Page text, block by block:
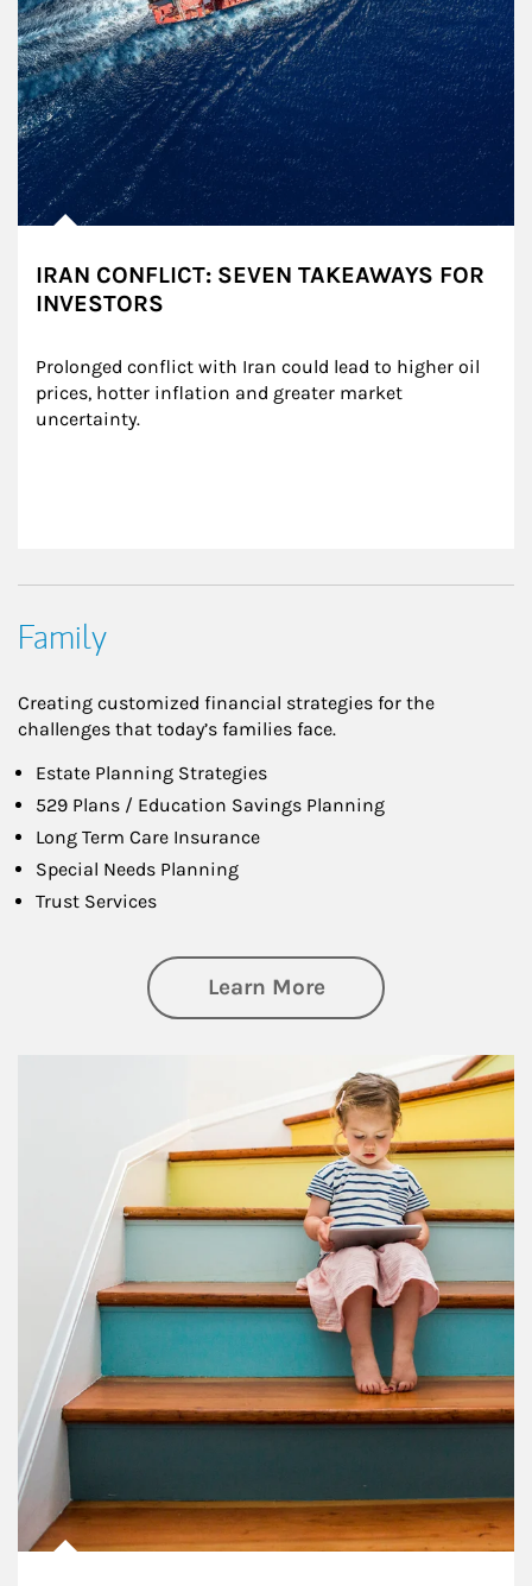
IRAN CONFLICT: SEVEN TAKEAWAYS FOR
INVESTORS
Prolonged conflict with Iran could lead to higher oil
prices, hotter inflation and greater market
uncertainty.
Family
Creating customized financial strategies for the
challenges that today’s families face.
Estate Planning Strategies
529 Plans / Education Savings Planning
Long Term Care Insurance
Special Needs Planning
Trust Services
Learn Moreabout Family